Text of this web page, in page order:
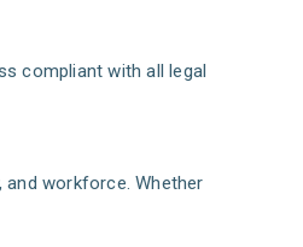
compliant with all legal
and workforce. Whether